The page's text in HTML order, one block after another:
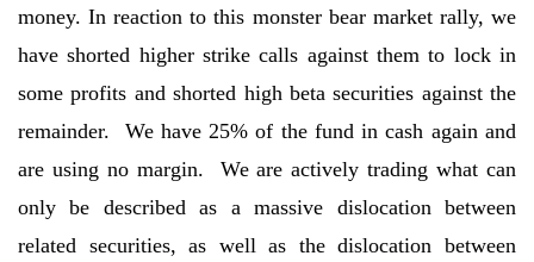
money. In reaction to this monster bear market rally, we
have shorted higher strike calls against them to lock in
some profits and shorted high beta securities against the
remainder. We have 25% of the fund in cash again and
are using no margin. We are actively trading what can
only be described as a massive dislocation between
related securities, as well as the dislocation between